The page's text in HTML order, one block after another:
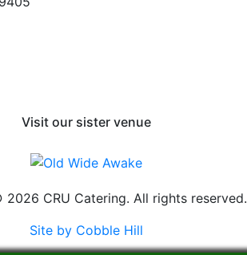
Visit our sister venue
CRU Catering. All rights reserved.
Site by Cobble Hill